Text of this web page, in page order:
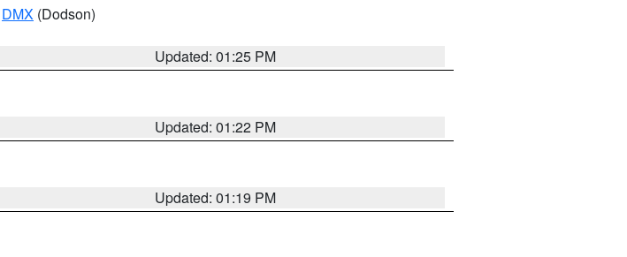
DMX (Dodson)
Updated: 01:25 PM
Updated: 01:22 PM
Updated: 01:19 PM